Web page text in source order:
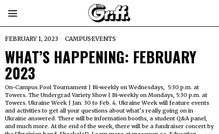
FEBRUARY 1, 2023 CAMPUS·EVENTS
WHAT’S HAPPENING: FEBRUARY
2023
On-Campus Pool Tournament | Bi-weekly on Wednesdays, 5:30 p.m. at
Towers. The Undergrad Variety Show | Bi-weekly on Mondays, 5:30 p.m. at
Towers. Ukraine Week | Jan. 30 to Feb. 4. Ukraine Week will feature events
and activities to get all your questions about what’s really going on in
Ukraine answered. There will be information booths, a student Q&A panel,
and much more. At the end of the week, there will be a fundraiser concert by